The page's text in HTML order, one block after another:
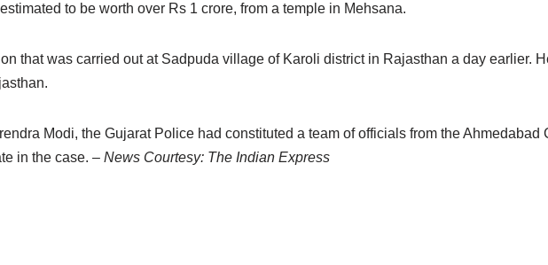
to be worth over Rs 1 crore, from a temple in Mehsana.
that was carried out at Sadpuda village of Karoli district in Rajasthan a day earlier.
Modi, the Gujarat Police had constituted a team of officials from the Ahmedabad
in the case. – News Courtesy: The Indian Express